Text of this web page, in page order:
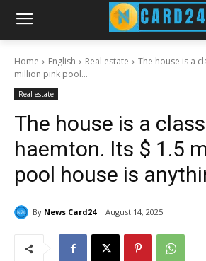
Home English Real estate
The house is a
million pink pool...
Real estate
The house is a
haemton. Its $ 1.5
pool house is
By News Card24 August 14, 2025